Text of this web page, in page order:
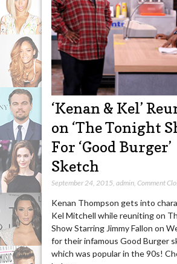
‘Kenan & Kel’
on ‘The Tonight
For ‘Good Burger’
Sketch
September 24, 2015, admin, Comment
Kenan Thompson gets into
Kel Mitchell while reuniting on
Show Starring Jimmy Fallon on
for their infamous Good Burger
which was popular in the 90s!